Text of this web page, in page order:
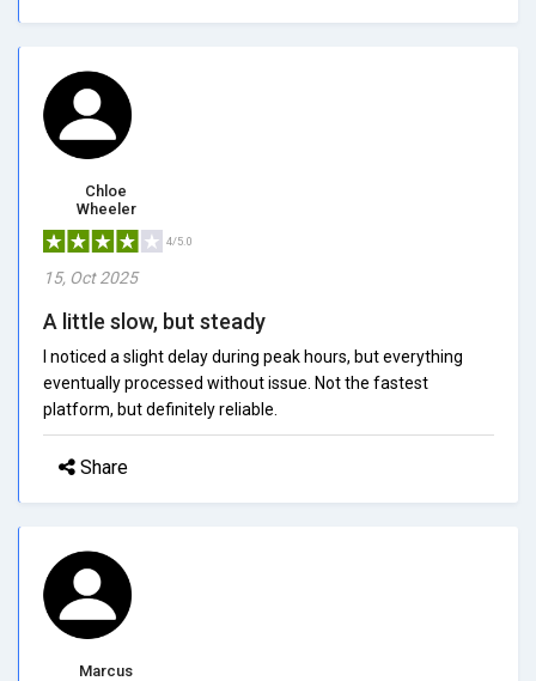
Chloe
Wheeler
4/5.0
15, Oct 2025
A little slow, but steady
I noticed a slight delay during peak hours, but everything
eventually processed without issue. Not the fastest
platform, but definitely reliable.
Share
Marcus